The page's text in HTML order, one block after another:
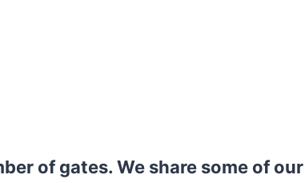
of gates. We share some of